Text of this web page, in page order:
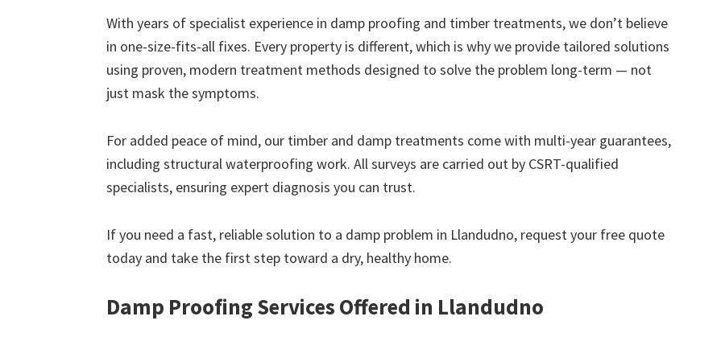
With years of specialist experience in damp proofing and timber treatments, we don’t believe
in one-size-fits-all fixes. Every property is different, which is why we provide tailored solutions
using proven, modern treatment methods designed to solve the problem long-term — not
just mask the symptoms.
For added peace of mind, our timber and damp treatments come with multi-year guarantees,
including structural waterproofing work. All surveys are carried out by CSRT-qualified
specialists, ensuring expert diagnosis you can trust.
If you need a fast, reliable solution to a damp problem in Llandudno, request your free quote
today and take the first step toward a dry, healthy home.
Damp Proofing Services Offered in Llandudno